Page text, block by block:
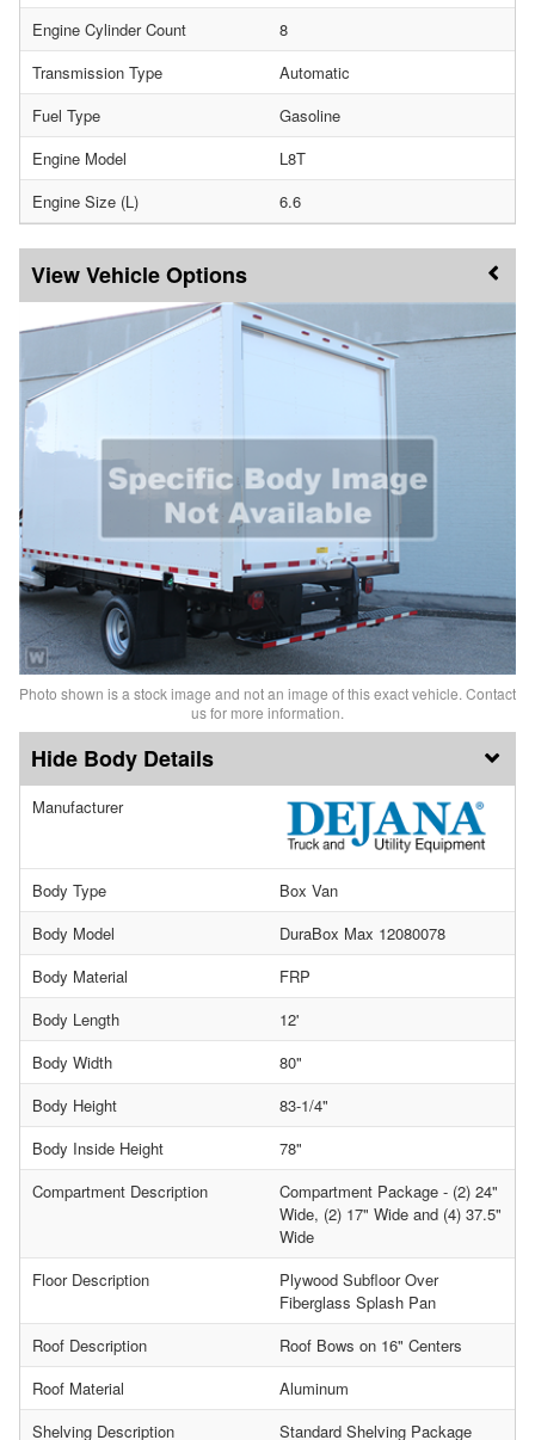
Engine Cylinder Count
8
Transmission Type
Automatic
Fuel Type
Gasoline
Engine Model
L8T
Engine Size (L)
6.6
Vehicle Options
Photo shown is a stock image and not an image of this exact vehicle. Contact
us for more information.
Body Details
Manufacturer
Body Type
Box Van
Body Model
DuraBox Max 12080078
Body Material
FRP
Body Length
12'
Body Width
80"
Body Height
83-1/4"
Body Inside Height
78"
Compartment Description
Compartment Package - (2) 24"
Wide, (2) 17" Wide and (4) 37.5"
Wide
Floor Description
Plywood Subfloor Over
Fiberglass Splash Pan
Roof Description
Roof Bows on 16" Centers
Roof Material
Aluminum
Shelving Description
Standard Shelving Package